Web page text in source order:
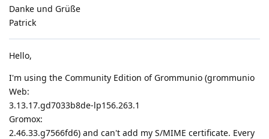
Danke und Grüße
Patrick
Hello,
I'm using the Community Edition of Grommunio (grommunio
Web:
3.13.17.gd7033b8de-lp156.263.1
Gromox:
2.46.33.g7566fd6) and can't add my S/MIME certificate. Every